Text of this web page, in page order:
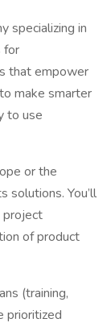
specializing in
for
that empower
make smarter
to use
or the
solutions. You’ll
project
of product
(training,
prioritized